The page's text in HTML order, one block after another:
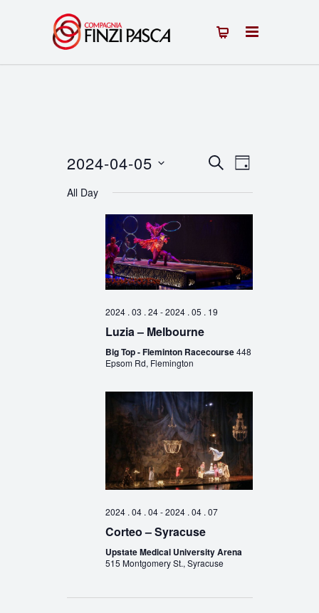
Events
Search
and
Navigation
SEARCHEvent
Views
Navigation
DAY
2024-04-05
date.
All Day
2024 . 03 . 24-2024 . 05 . 19
Luzia – Melbourne
Big Top - Fleminton Racecourse448
Epsom Rd, Flemington
2024 . 04 . 04-2024 . 04 . 07
Corteo – Syracuse
Upstate Medical University Arena
515 Montgomery St., Syracuse